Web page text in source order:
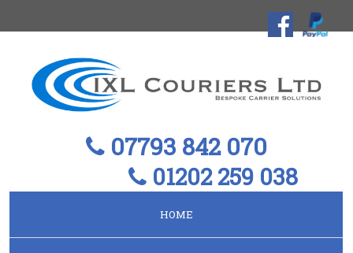
07793 842 070
01202 259 038
HOME